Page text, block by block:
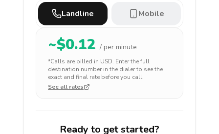
Landline Mobile
~$0.12 / per minute
*Calls are billed in USD. Enter the full
destination number in the dialer to see the
exact and final rate before you call.
See all rates
Ready to get started?